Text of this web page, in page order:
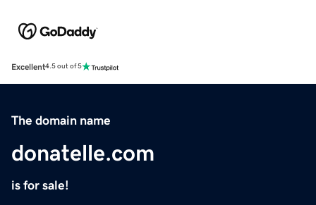
Excellent4.5 out of 5
The domain name
donatelle.com
is for sale!